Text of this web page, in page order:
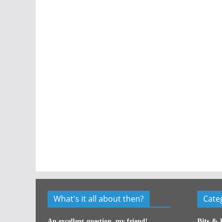
What's it all about then?